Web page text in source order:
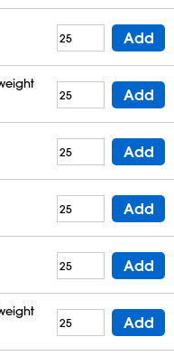
Add
Add
Add
Add
Add
Add